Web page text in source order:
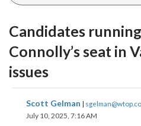
Candidates
Connolly’s seat in
issues
Scott Gelman |
July 10, 2025, 7:16 AM
share
on
share